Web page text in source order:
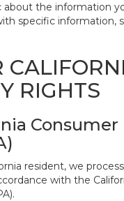
about the information
specific information,
RIGHTS
Consumer
resident, we
with the